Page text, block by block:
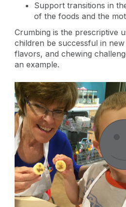
Support transitions in
of the foods and the
Crumbing is the prescriptive
children be successful in
flavors, and chewing
an example.